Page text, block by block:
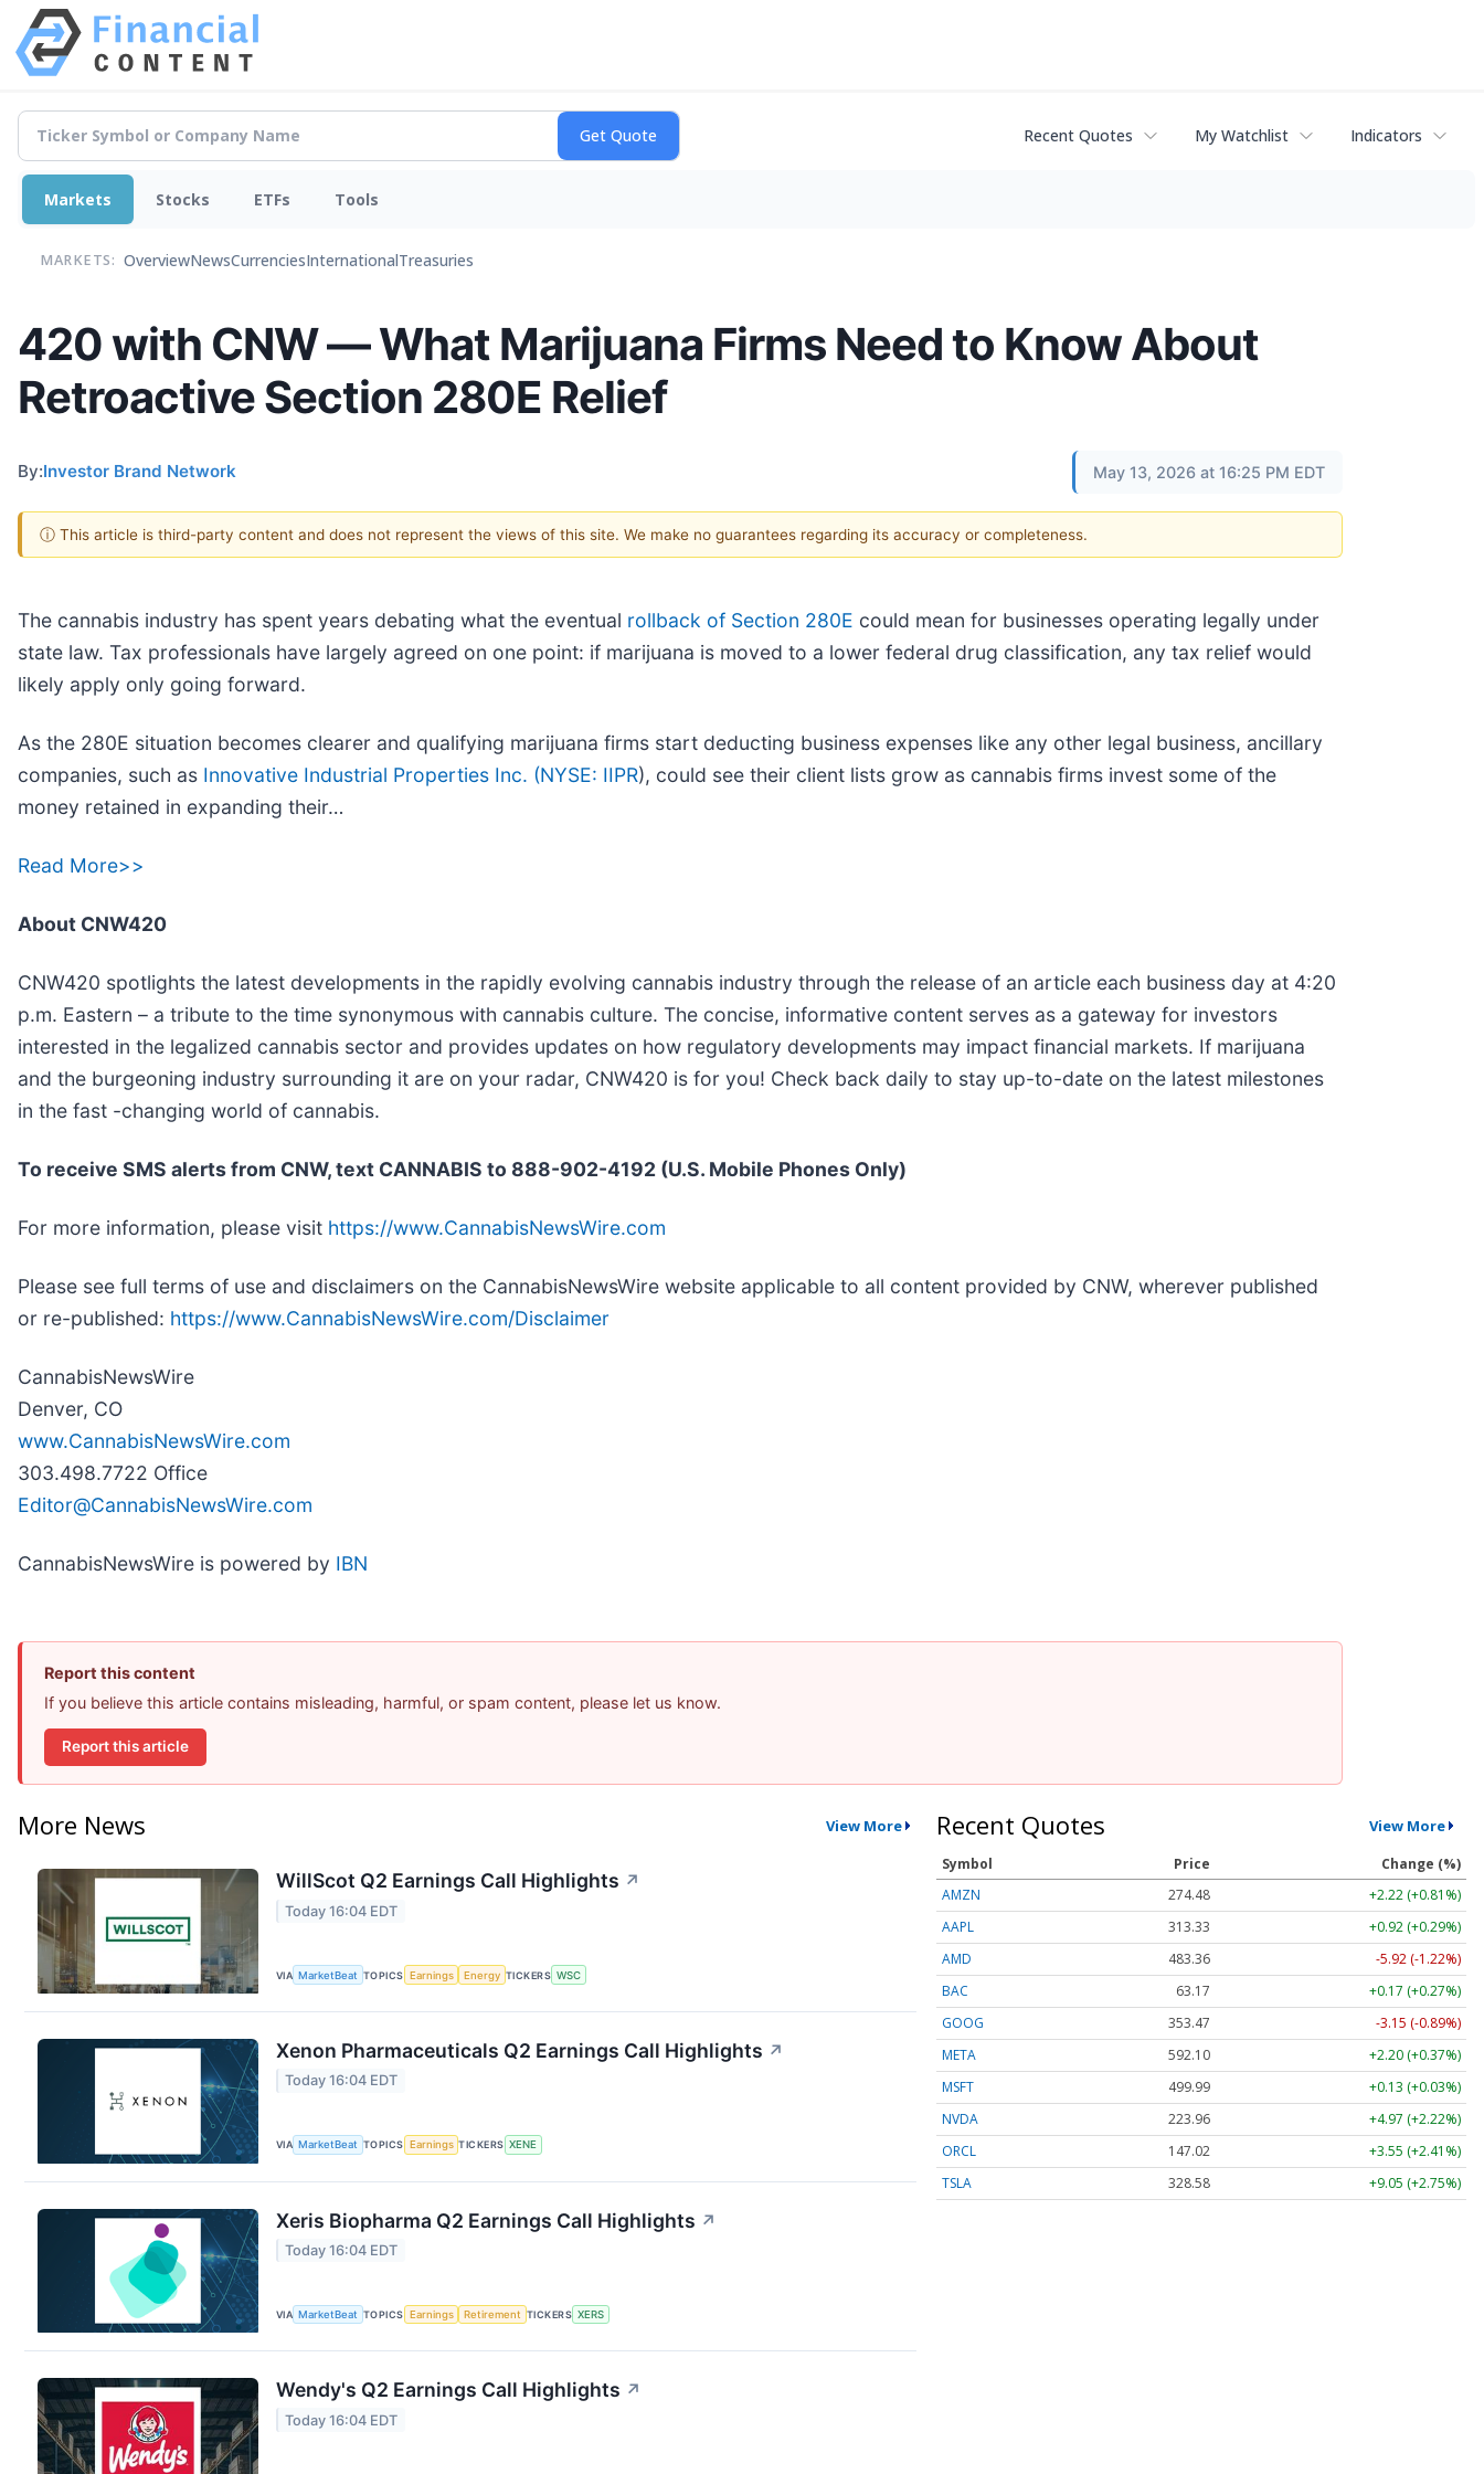
Recent Quotes My Watchlist Indicators
Markets Stocks ETFs Tools
MARKETS: OverviewNewsCurrenciesInternationalTreasuries
420 with CNW — What Marijuana Firms Need to Know About
Retroactive Section 280E Relief
By:Investor Brand Network May 13, 2026 at 16:25 PM EDT
ⓘ This article is third-party content and does not represent the views of this site. We make no guarantees regarding its accuracy or completeness.
The cannabis industry has spent years debating what the eventual rollback of Section 280E could mean for businesses operating legally under
state law. Tax professionals have largely agreed on one point: if marijuana is moved to a lower federal drug classification, any tax relief would
likely apply only going forward.
As the 280E situation becomes clearer and qualifying marijuana firms start deducting business expenses like any other legal business, ancillary
companies, such as Innovative Industrial Properties Inc. (NYSE: IIPR), could see their client lists grow as cannabis firms invest some of the
money retained in expanding their…
Read More>>
About CNW420
CNW420 spotlights the latest developments in the rapidly evolving cannabis industry through the release of an article each business day at 4:20
p.m. Eastern – a tribute to the time synonymous with cannabis culture. The concise, informative content serves as a gateway for investors
interested in the legalized cannabis sector and provides updates on how regulatory developments may impact financial markets. If marijuana
and the burgeoning industry surrounding it are on your radar, CNW420 is for you! Check back daily to stay up-to-date on the latest milestones
in the fast -changing world of cannabis.
To receive SMS alerts from CNW, text CANNABIS to 888-902-4192 (U.S. Mobile Phones Only)
For more information, please visit https://www.CannabisNewsWire.com
Please see full terms of use and disclaimers on the CannabisNewsWire website applicable to all content provided by CNW, wherever published
or re-published: https://www.CannabisNewsWire.com/Disclaimer
CannabisNewsWire
Denver, CO
www.CannabisNewsWire.com
303.498.7722 Office
Editor@CannabisNewsWire.com
CannabisNewsWire is powered by IBN
Report this content
If you believe this article contains misleading, harmful, or spam content, please let us know.
Report this article
More News View More
WillScot Q2 Earnings Call Highlights ↗
Today 16:04 EDT
VIA MarketBeat TOPICS Earnings Energy TICKERS WSC
Xenon Pharmaceuticals Q2 Earnings Call Highlights ↗
Today 16:04 EDT
VIA MarketBeat TOPICS Earnings TICKERS XENE
Xeris Biopharma Q2 Earnings Call Highlights ↗
Today 16:04 EDT
VIA MarketBeat TOPICS Earnings Retirement TICKERS XERS
Wendy's Q2 Earnings Call Highlights ↗
Today 16:04 EDT
Recent Quotes View More
Symbol Price
Change (%)
AMZN
274.48
+2.22 (+0.81%)
AAPL
313.33
+0.92 (+0.29%)
AMD
483.36
-5.92 (-1.22%)
BAC
63.17
+0.17 (+0.27%)
GOOG
353.47
-3.15 (-0.89%)
META
592.10
+2.20 (+0.37%)
MSFT
499.99
+0.13 (+0.03%)
NVDA
223.96
+4.97 (+2.22%)
ORCL
147.02
+3.55 (+2.41%)
TSLA
328.58 +9.05 (+2.75%)